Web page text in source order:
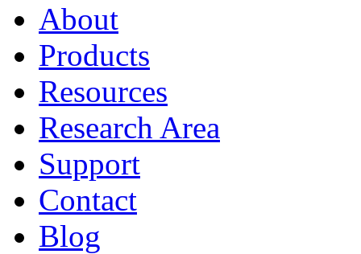
About
Products
Resources
Research Area
Support
Contact
Blog